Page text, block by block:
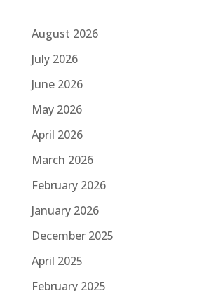
August 2026
July 2026
June 2026
May 2026
April 2026
March 2026
February 2026
January 2026
December 2025
April 2025
February 2025